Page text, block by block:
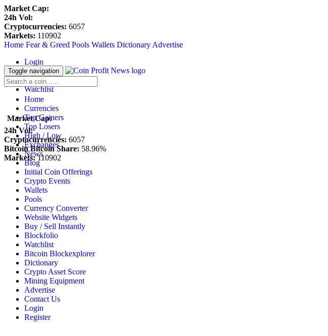
Market Cap:
24h Vol:
Cryptocurrencies: 6057
Markets: 110902
Home Fear & Greed Pools Wallets Dictionary Advertise
Login
Register
Blockfolio
Watchlist
Market Cap:
24h Vol:
Cryptocurrencies: 6057
Bitcoin Bitcoin Share: 58.96%
Markets: 110902
Toggle navigation
Home
Currencies
Top Gainers
Top Losers
High / Low
Exchanges
News
Blog
Initial Coin Offerings
Crypto Events
Wallets
Pools
Currency Converter
Website Widgets
Buy / Sell Instantly
Blockfolio
Watchlist
Bitcoin Blockexplorer
Dictionary
Crypto Asset Score
Mining Equipment
Advertise
Contact Us
Login
Register